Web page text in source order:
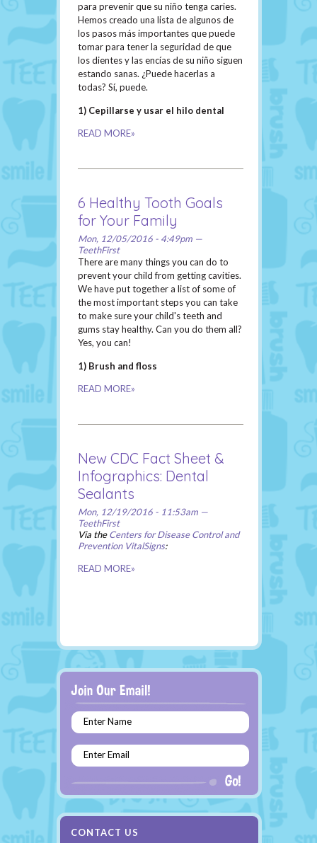
para prevenir que su niño tenga caries.
Hemos creado una lista de algunos de
los pasos más importantes que puede
tomar para tener la seguridad de que
los dientes y las encías de su niño siguen
estando sanas. ¿Puede hacerlas a
todas? Sí, puede.
1) Cepillarse y usar el hilo dental
READ MORE»
6 Healthy Tooth Goals
for Your Family
Mon, 12/05/2016 - 4:49pm —
TeethFirst
There are many things you can do to
prevent your child from getting cavities.
We have put together a list of some of
the most important steps you can take
to make sure your child's teeth and
gums stay healthy. Can you do them all?
Yes, you can!
1) Brush and floss
READ MORE»
New CDC Fact Sheet &
Infographics: Dental
Sealants
Mon, 12/19/2016 - 11:53am —
TeethFirst
Via theCenters for Disease Control and
Prevention VitalSigns:
READ MORE»
Enter Name
Enter Email
CONTACT US